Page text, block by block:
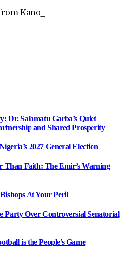
Kano_
Dr. Salamatu Garba’s Quiet
and Shared Prosperity
2027 General Election
Than Faith: The Emir’s Warning
At Your Peril
Party Over Controversial Senatorial
is the People’s Game